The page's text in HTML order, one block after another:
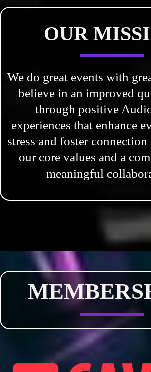
OUR
We do great events with
believe in an improved
through positive
experiences that enhance
stress and foster
our core values and a
meaningful